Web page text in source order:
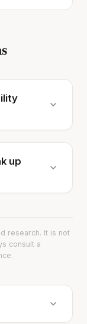
up
research. It is not
consult a